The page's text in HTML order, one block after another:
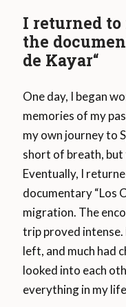
I returned
the
de Kayar“
One day, I began
memories of my
my own journey to
short of breath, but
Eventually, I
documentary “Los
migration. The
trip proved intense.
left, and much had
looked into each
everything in my